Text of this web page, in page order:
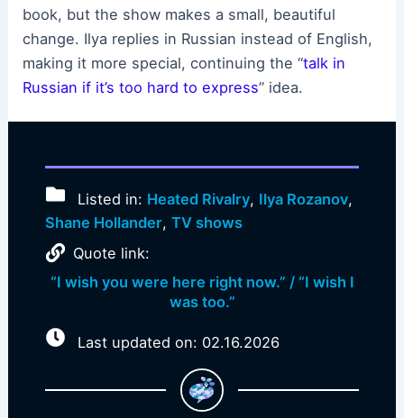
book, but the show makes a small, beautiful
change. Ilya replies in Russian instead of English,
making it more special, continuing the “talk in
Russian if it’s too hard to express” idea.
Listed in: Heated Rivalry, Ilya Rozanov,
Shane Hollander, TV shows
Quote link:
“I wish you were here right now.” / “I wish I
was too.”
Last updated on: 02.16.2026